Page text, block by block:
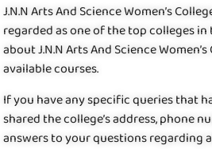
J.N.N Arts And Science Women’s
regarded as one of the top colleges
about J.N.N Arts And Science
available courses.
If you have any specific queries that
shared the college’s address, phone
answers to your questions regarding